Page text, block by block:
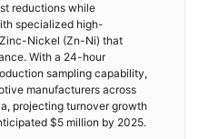
reductions while
specialized high-
Nickel (Zn-Ni) that
With a 24-hour
sampling capability,
manufacturers across
projecting turnover growth
$5 million by 2025.